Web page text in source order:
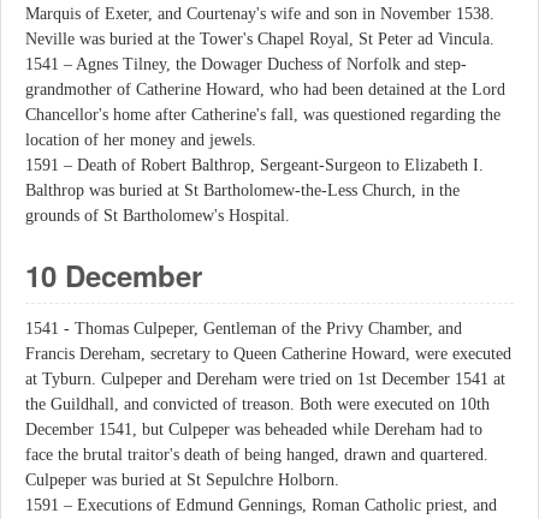
Marquis of Exeter, and Courtenay's wife and son in November 1538.
Neville was buried at the Tower's Chapel Royal, St Peter ad Vincula.
1541 – Agnes Tilney, the Dowager Duchess of Norfolk and step-
grandmother of Catherine Howard, who had been detained at the Lord
Chancellor's home after Catherine's fall, was questioned regarding the
location of her money and jewels.
1591 – Death of Robert Balthrop, Sergeant-Surgeon to Elizabeth I.
Balthrop was buried at St Bartholomew-the-Less Church, in the
grounds of St Bartholomew's Hospital.
10 December
1541 - Thomas Culpeper, Gentleman of the Privy Chamber, and
Francis Dereham, secretary to Queen Catherine Howard, were executed
at Tyburn. Culpeper and Dereham were tried on 1st December 1541 at
the Guildhall, and convicted of treason. Both were executed on 10th
December 1541, but Culpeper was beheaded while Dereham had to
face the brutal traitor's death of being hanged, drawn and quartered.
Culpeper was buried at St Sepulchre Holborn.
1591 – Executions of Edmund Gennings, Roman Catholic priest, and